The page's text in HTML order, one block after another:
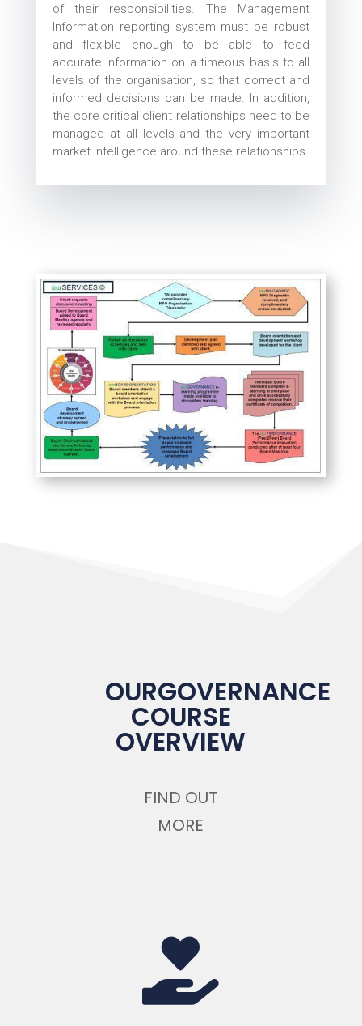
of their responsibilities. The Management
Information reporting system must be robust
and flexible enough to be able to feed
accurate information on a timeous basis to all
levels of the organisation, so that correct and
informed decisions can be made. In addition,
the core critical client relationships need to be
managed at all levels and the very important
market intelligence around these relationships.
OURGOVERNANCE
COURSE
OVERVIEW
FIND OUT
MORE
